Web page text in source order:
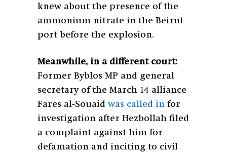
knew about the presence of the
ammonium nitrate in the Beirut
port before the explosion.
Meanwhile, in a different court:
Former Byblos MP and general
secretary of the March 14 alliance
Fares al-Souaidwas called in for
investigation after Hezbollah filed
a complaint against him for
defamation and inciting to civil